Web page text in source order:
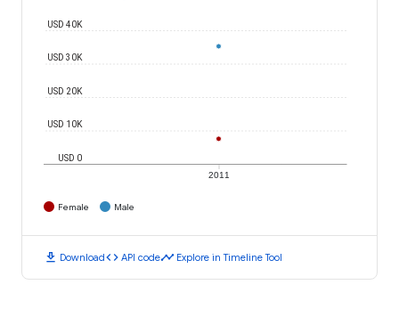
2011
USD 0
USD 10K
USD 20K
USD 30K
USD 40K
Female Male
download Downloadcode API codetimeline Explore in Timeline Tool